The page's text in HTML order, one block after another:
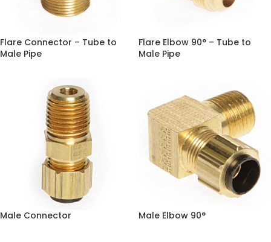
Flare Connector – Tube to
Male Pipe
Flare Elbow 90° – Tube to
Male Pipe
Male Connector Male Elbow 90°